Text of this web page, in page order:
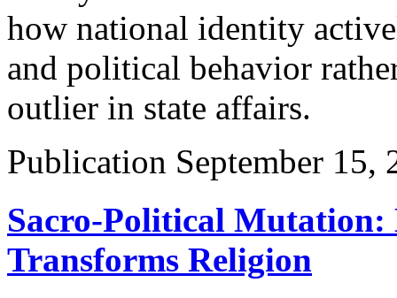
how national identity
and political behavior
outlier in state affairs.
Publication September 15,
Sacro-Political
Transforms Religion